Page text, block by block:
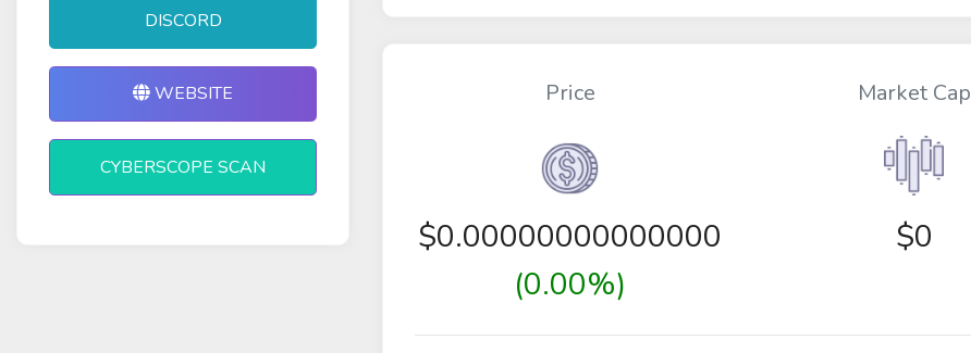
DISCORD
WEBSITE
CYBERSCOPE SCAN
Price
$0.00000000000000
(0.00%)
Market Cap
$0